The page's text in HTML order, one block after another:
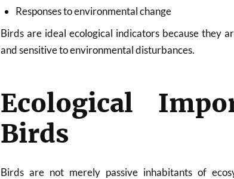
Responses to environmental change
Birds are ideal ecological indicators because they
and sensitive to environmental disturbances.
Ecological
Birds
Birds are not merely passive inhabitants of